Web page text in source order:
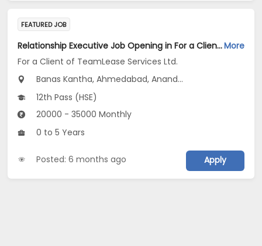
FEATURED JOB
Relationship Executive Job Opening in For a Client of TeamLease Services Ltd. at GujaratMore
For a Client of TeamLease Services Ltd.
Banas Kantha, Ahmedabad, Anand...
12th Pass (HSE)
20000 - 35000 Monthly
0 to 5 Years
Posted: 6 months ago Apply